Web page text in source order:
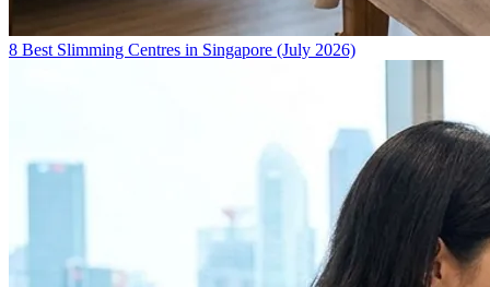
8 Best Slimming Centres in Singapore (July 2026)